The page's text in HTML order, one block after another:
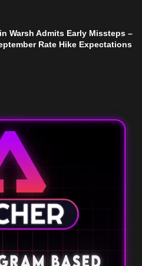
Warsh Admits Early Missteps –
Rate Hike Expectations